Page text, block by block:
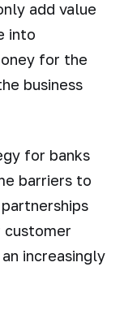
add value
into
for the
business
for banks
barriers to
customer
increasingly